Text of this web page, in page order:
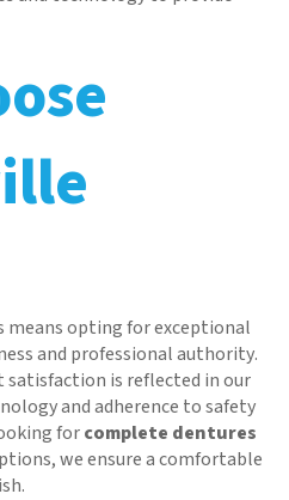
means opting for exceptional
and professional authority.
is reflected in our
and adherence to safety
forcomplete dentures
we ensure a comfortable